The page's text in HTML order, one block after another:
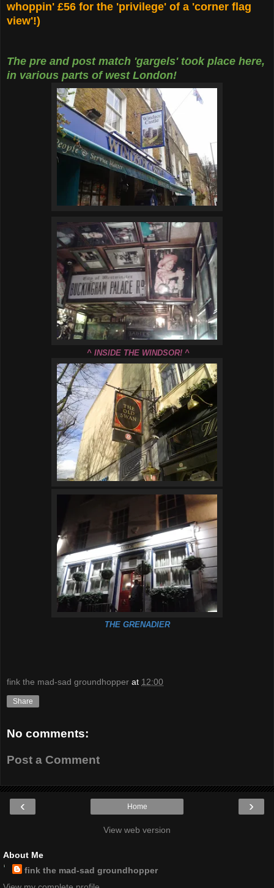
whoppin' £56 for the 'privilege' of a 'corner flag
view'!)
The pre and post match 'gargels' took place here,
in various parts of west London!
^ INSIDE THE WINDSOR! ^
THE GRENADIER
fink the mad-sad groundhopper at 12:00
Share
No comments:
Post a Comment
‹ ›
Home
View web version
About Me
fink the mad-sad groundhopper